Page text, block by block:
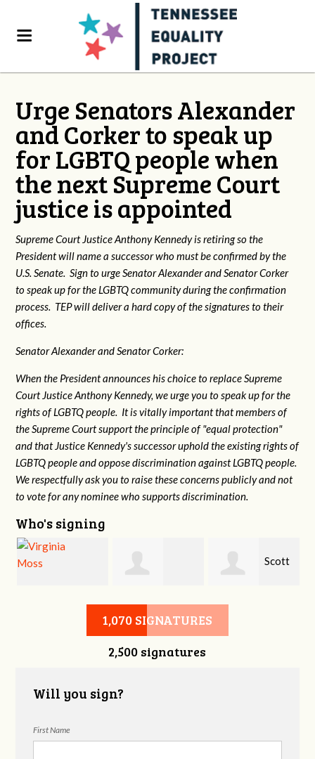
Urge Senators Alexander
and Corker to speak up
for LGBTQ people when
the next Supreme Court
justice is appointed
Supreme Court Justice Anthony Kennedy is retiring so the
President will name a successor who must be confirmed by the
U.S. Senate. Sign to urge Senator Alexander and Senator Corker
to speak up for the LGBTQ community during the confirmation
process. TEP will deliver a hard copy of the signatures to their
offices.
Senator Alexander and Senator Corker:
When the President announces his choice to replace Supreme
Court Justice Anthony Kennedy, we urge you to speak up for the
rights of LGBTQ people. It is vitally important that members of
the Supreme Court support the principle of "equal protection"
and that Justice Kennedy's successor uphold the existing rights of
LGBTQ people and oppose discrimination against LGBTQ people.
We respectfully ask you to raise these concerns publicly and not
to vote for any nominee who supports discrimination.
Who's signing
Virginia Moss Marsha Brown
Scott
Davis
1,070 SIGNATURES
2,500 signatures
Will you sign?
First Name